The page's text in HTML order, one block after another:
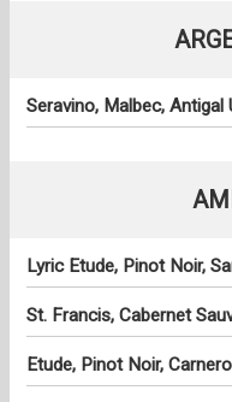
Seravino, Malbec, Antigal
Lyric Etude, Pinot Noir,
St. Francis, Cabernet
Etude, Pinot Noir,